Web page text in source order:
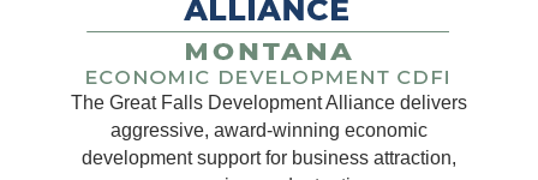
The Great Falls Development Alliance delivers
aggressive, award-winning economic
development support for business attraction,